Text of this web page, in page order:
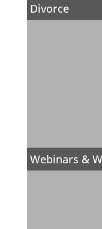
Divorce
Webinars &